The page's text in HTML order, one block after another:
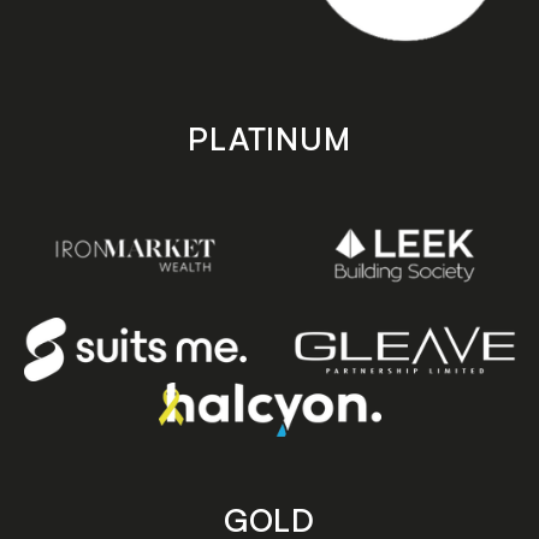
PLATINUM
GOLD